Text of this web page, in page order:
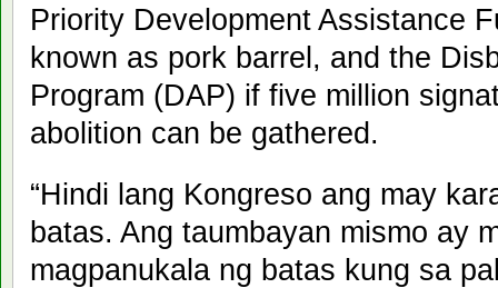
Priority Development Assistance
known as pork barrel, and the
Program (DAP) if five million
abolition can be gathered.
“Hindi lang Kongreso ang may
batas. Ang taumbayan mismo ay
magpanukala ng batas kung sa